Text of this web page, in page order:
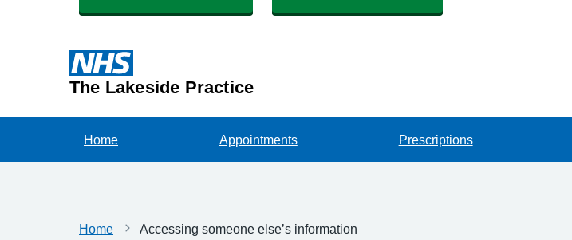
The Lakeside Practice
Home Appointments Prescriptions
Home Accessing someone else’s information